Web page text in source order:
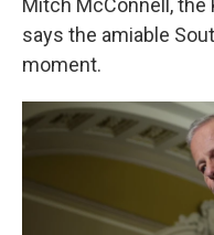
Mitch McConnell, the
says the amiable
moment.